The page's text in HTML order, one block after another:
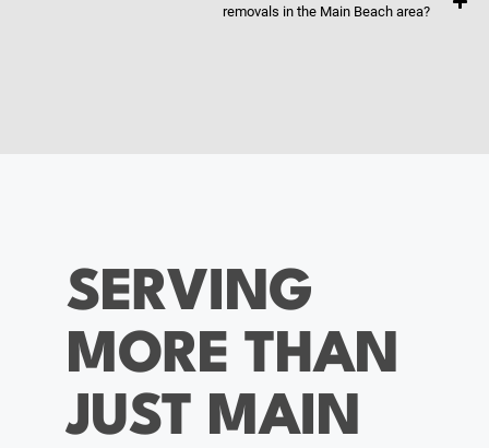
removals in the Main Beach area?
SERVING
MORE THAN
JUST MAIN